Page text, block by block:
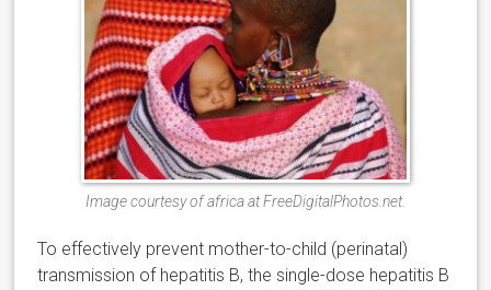
Image courtesy of africa at FreeDigitalPhotos.net.
To effectively prevent mother-to-child (perinatal)
transmission of hepatitis B, the single-dose hepatitis B